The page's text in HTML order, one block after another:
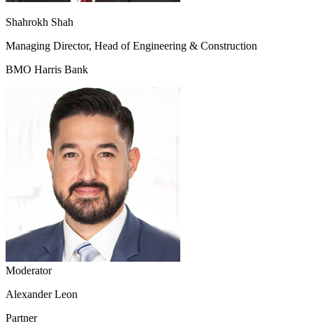
Shahrokh Shah
Managing Director, Head of Engineering & Construction
BMO Harris Bank
Moderator
Alexander Leon
Partner